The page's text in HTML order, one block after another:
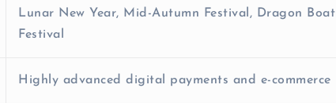
Lunar New Year, Mid-Autumn Festival, Dragon Boat
Festival
Highly advanced digital payments and e-commerce